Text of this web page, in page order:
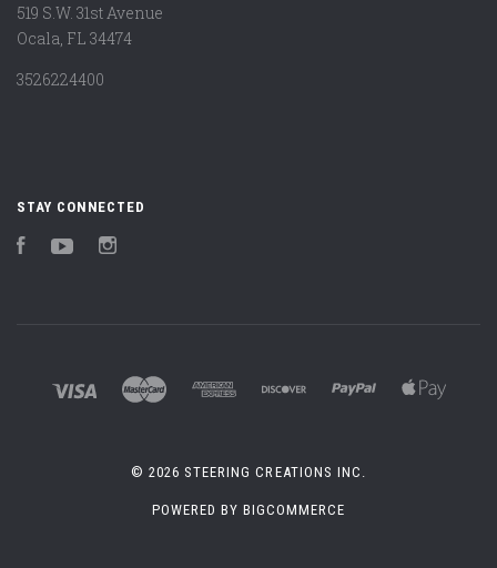
519 S.W. 31st Avenue
Ocala, FL 34474
3526224400
STAY CONNECTED
FacebookYouTube
©2026 STEERING CREATIONS INC.
POWERED BY BIGCOMMERCE